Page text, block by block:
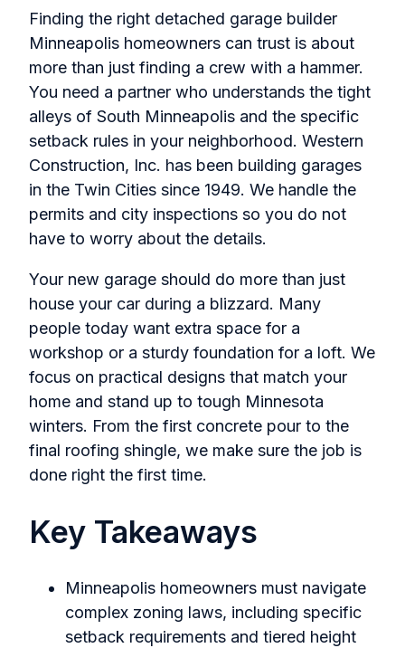
Finding the right detached garage builder
Minneapolis homeowners can trust is about
more than just finding a crew with a hammer.
You need a partner who understands the tight
alleys of South Minneapolis and the specific
setback rules in your neighborhood. Western
Construction, Inc. has been building garages
in the Twin Cities since 1949. We handle the
permits and city inspections so you do not
have to worry about the details.
Your new garage should do more than just
house your car during a blizzard. Many
people today want extra space for a
workshop or a sturdy foundation for a loft. We
focus on practical designs that match your
home and stand up to tough Minnesota
winters. From the first concrete pour to the
final roofing shingle, we make sure the job is
done right the first time.
Key Takeaways
Minneapolis homeowners must navigate
complex zoning laws, including specific
setback requirements and tiered height